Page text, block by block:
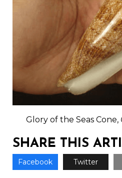
Glory of the Seas Cone,
SHARE THIS
Facebook Twitter